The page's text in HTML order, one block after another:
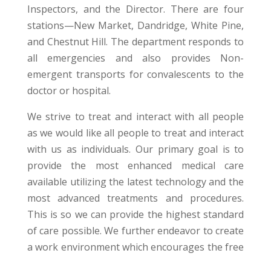
Inspectors, and the Director. There are four
stations—New Market, Dandridge, White Pine,
and Chestnut Hill. The department responds to
all emergencies and also provides Non-
emergent transports for convalescents to the
doctor or hospital.
We strive to treat and interact with all people
as we would like all people to treat and interact
with us as individuals. Our primary goal is to
provide the most enhanced medical care
available utilizing the latest technology and the
most advanced treatments and procedures.
This is so we can provide the highest standard
of care possible. We further endeavor to create
a work environment which encourages the free